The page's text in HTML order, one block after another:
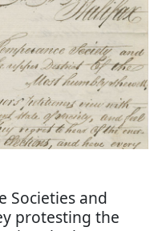
Societies and
protesting the